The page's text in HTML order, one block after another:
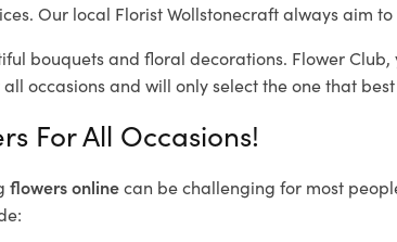
Our local Florist Wollstonecraftalways aim
bouquets and floral decorations. Flower
occasions and will only select the one that
For All Occasions!
flowers onlinecan be challenging for most